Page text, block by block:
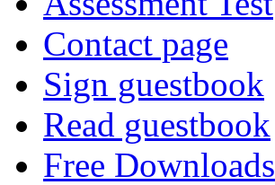
Contact page
Sign guestbook
Read guestbook
Free Downloads